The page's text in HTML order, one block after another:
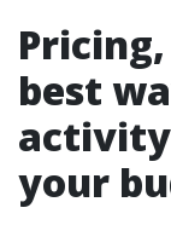
best
your